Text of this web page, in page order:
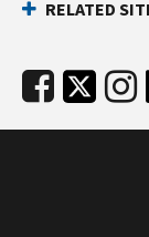
RELATED